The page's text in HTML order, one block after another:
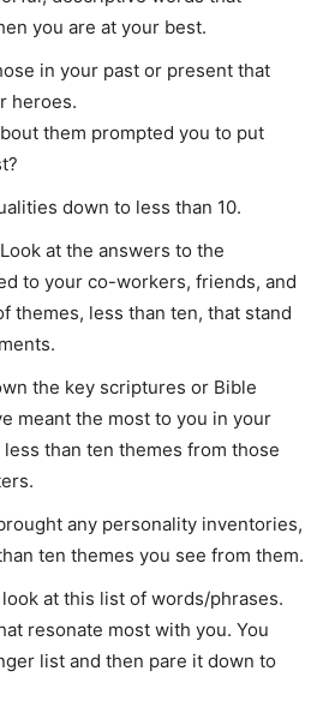
you are at your best.
in your past or present that
heroes.
them prompted you to put
down to less than 10.
Look at the answers to the
to your co-workers, friends, and
themes, less than ten, that stand
the key scriptures or Bible
meant the most to you in your
than ten themes from those
any personality inventories,
ten themes you see from them.
look at this list of words/phrases.
resonate most with you. You
list and then pare it down to